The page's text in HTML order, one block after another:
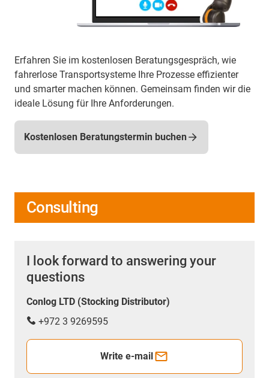
Erfahren Sie im kostenlosen Beratungsgespräch, wie
fahrerlose Transportsysteme Ihre Prozesse effizienter
und smarter machen können. Gemeinsam finden wir die
ideale Lösung für Ihre Anforderungen.
Kostenlosen Beratungstermin buchen
Consulting
I look forward to answering your
questions
Conlog LTD (Stocking Distributor)
+972 3 9269595
Write e-mail